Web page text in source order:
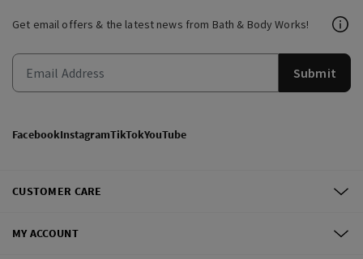
Get email offers & the latest news from Bath & Body Works!
Submit
FacebookInstagramTikTokYouTube
CUSTOMER CARE
MY ACCOUNT